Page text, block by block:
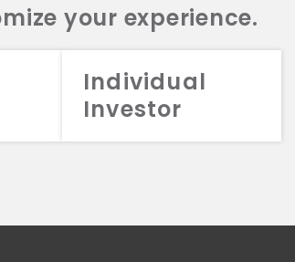
your experience.
Individual
Investor